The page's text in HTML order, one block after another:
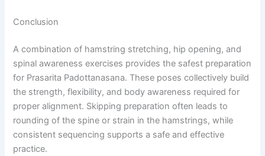
Conclusion
A combination of hamstring stretching, hip opening, and
spinal awareness exercises provides the safest preparation
for Prasarita Padottanasana. These poses collectively build
the strength, flexibility, and body awareness required for
proper alignment. Skipping preparation often leads to
rounding of the spine or strain in the hamstrings, while
consistent sequencing supports a safe and effective
practice.